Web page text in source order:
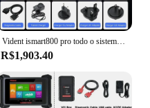
Vident ismart800 pro todo o sistema ferramenta de diagnóstico obd2 scanner automotivo com 40 + reinicialização leitor de código de teste ativo ferramenta de codificação chave
R$1,903.40